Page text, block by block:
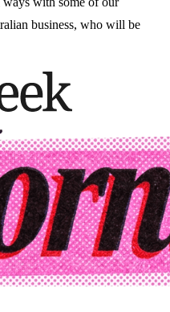
business, who will be